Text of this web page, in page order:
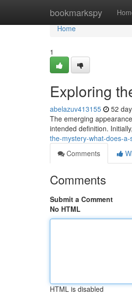
bookmarkspy
Home
Home
1
Exploring
abelazuv413155 52
The emerging
intended definition.
the-mystery-what-does-
Comments
Comments
Submit a Comment
No HTML
HTML is disabled